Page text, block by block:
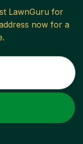
LawnGuru for
now for a